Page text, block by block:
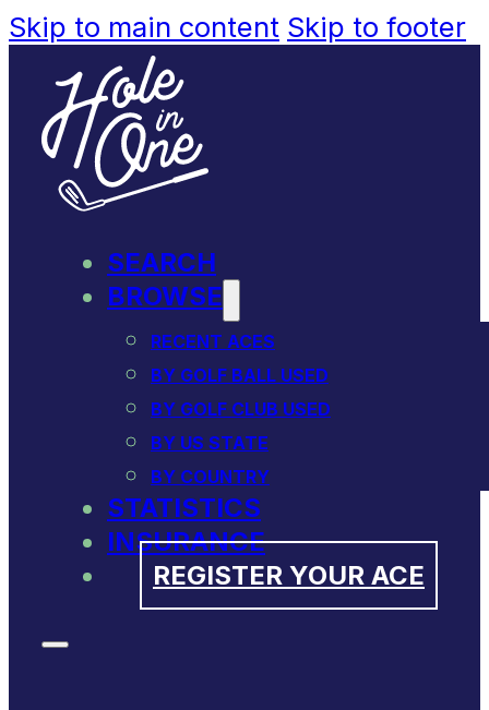
Skip to main content Skip to footer
SEARCH
BROWSE
RECENT ACES
BY GOLF BALL USED
BY GOLF CLUB USED
BY US STATE
BY COUNTRY
STATISTICS
INSURANCE
REGISTER YOUR ACE